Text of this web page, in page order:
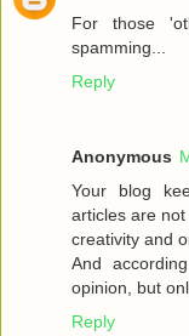
For those
spamming...
Reply
Anonymous
Your blog
articles are
creativity and
And
opinion, but
Reply